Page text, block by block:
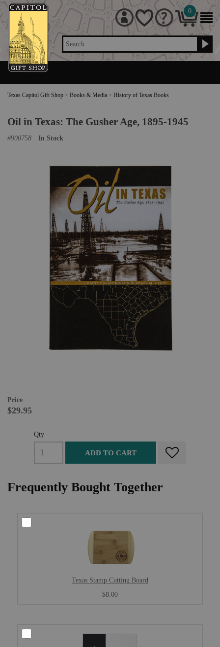
Search
0
Texas Capitol Gift Shop > Books & Media > History of Texas Books
Oil in Texas: The Gusher Age, 1895-1945
#900758 In Stock
Price
$29.95
Qty
ADD TO CART
Frequently Bought Together
Texas Stamp Cutting Board
$8.00